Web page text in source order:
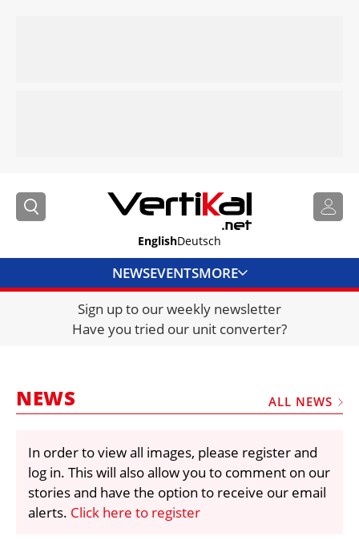
EnglishDeutsch
NEWSEVENTSMORE
DIRECTORY
JOBS
FRAUD AND THEFT REPORTS
VIDEOS
LIBRARY
CRANES & ACCESS
Sign up to our weekly newsletter
Have you tried our unit converter?
NEWS ALL NEWS
In order to view all images, please register and
log in. This will also allow you to comment on our
stories and have the option to receive our email
alerts. Click here to register